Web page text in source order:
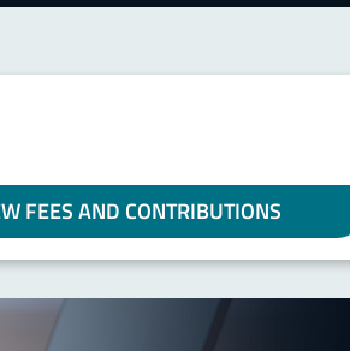
FEES AND CONTRIBUTIONS